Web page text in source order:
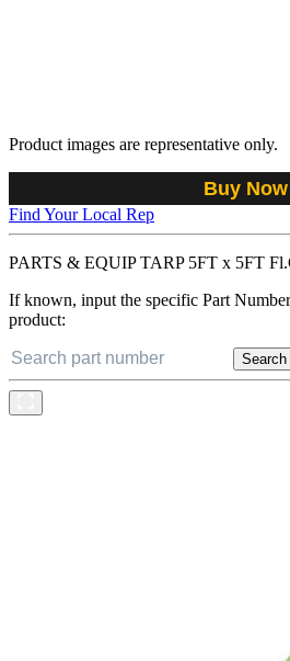
Product images are representative only.
Buy Now
Find Your Local Rep
PARTS & EQUIP TARP 5FT x 5FT
If known, input the specific Part
product: